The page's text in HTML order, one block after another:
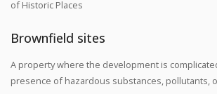
of Historic Places
Brownfield sites
A property where the development is
presence of hazardous substances, pollutants,